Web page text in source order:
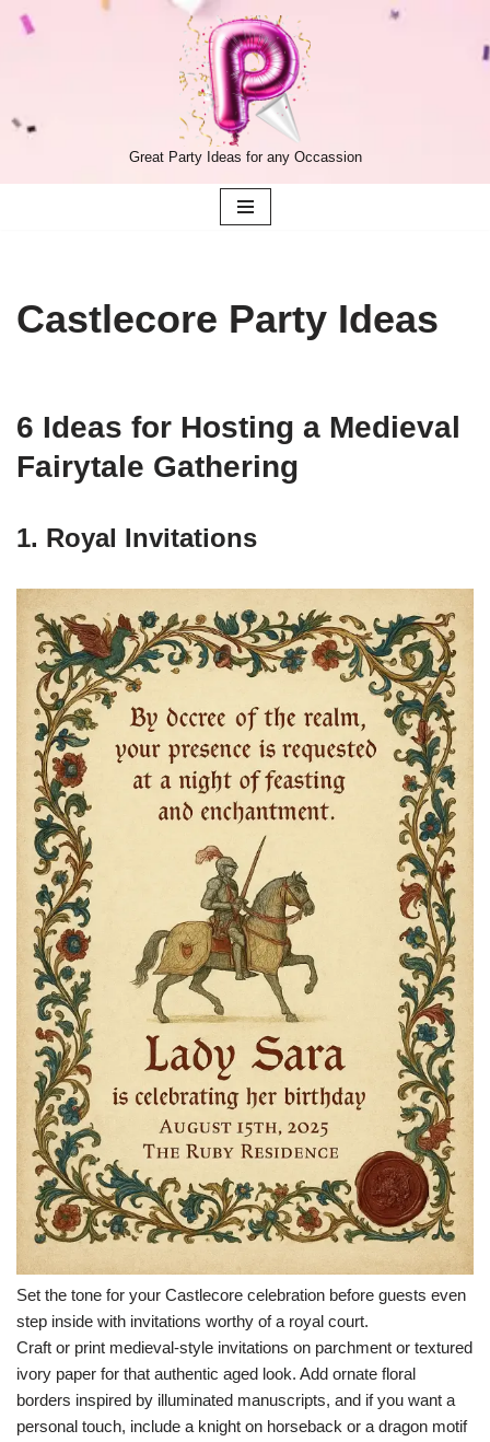
Great Party Ideas for any Occassion
Castlecore Party Ideas
6 Ideas for Hosting a Medieval
Fairytale Gathering
1. Royal Invitations
Set the tone for your Castlecore celebration before guests even
step inside with invitations worthy of a royal court.
Craft or print medieval-style invitations on parchment or textured
ivory paper for that authentic aged look. Add ornate floral
borders inspired by illuminated manuscripts, and if you want a
personal touch, include a knight on horseback or a dragon motif